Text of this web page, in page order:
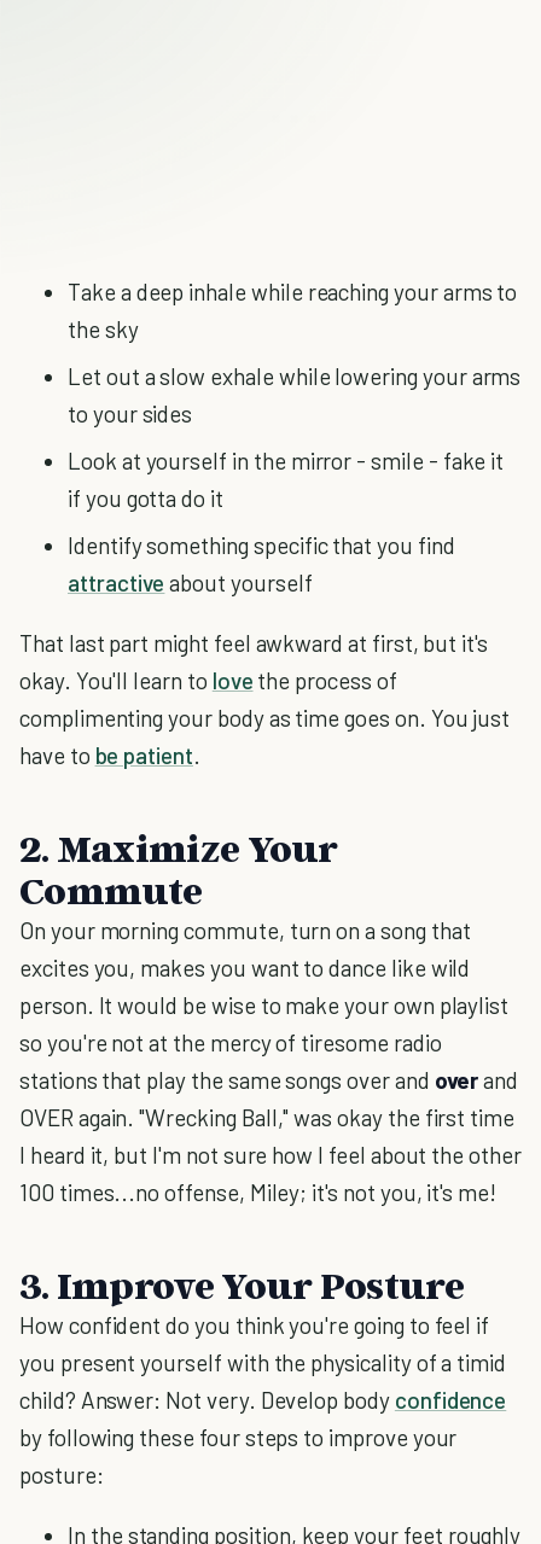
Take a deep inhale while reaching your arms to
the sky
Let out a slow exhale while lowering your arms
to your sides
Look at yourself in the mirror - smile - fake it
if you gotta do it
Identify something specific that you find
attractive about yourself
That last part might feel awkward at first, but it's
okay. You'll learn to love the process of
complimenting your body as time goes on. You just
have to be patient.
2. Maximize Your
Commute
On your morning commute, turn on a song that
excites you, makes you want to dance like wild
person. It would be wise to make your own playlist
so you're not at the mercy of tiresome radio
stations that play the same songs over and overand
OVER again. "Wrecking Ball," was okay the first time
I heard it, but I'm not sure how I feel about the other
100 times...no offense, Miley; it's not you, it's me!
3. Improve Your Posture
How confident do you think you're going to feel if
you present yourself with the physicality of a timid
child? Answer: Not very. Develop body confidence
by following these four steps to improve your
posture:
In the standing position, keep your feet roughly